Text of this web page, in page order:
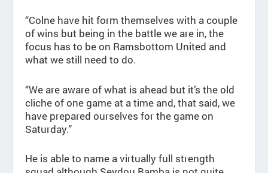
“Colne have hit form themselves with a couple
of wins but being in the battle we are in, the
focus has to be on Ramsbottom United and
what we still need to do.
“We are aware of what is ahead but it’s the old
cliche of one game at a time and, that said, we
have prepared ourselves for the game on
Saturday.”
He is able to name a virtually full strength